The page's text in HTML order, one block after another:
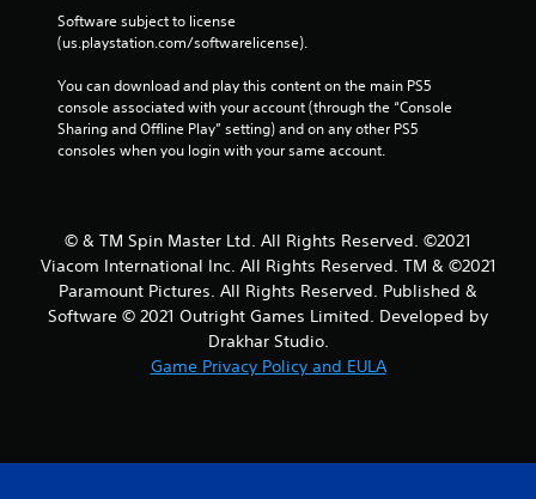
Software subject to license
(us.playstation.com/softwarelicense).
You can download and play this content on the main PS5
console associated with your account (through the “Console
Sharing and Offline Play” setting) and on any other PS5
consoles when you login with your same account.
© & TM Spin Master Ltd. All Rights Reserved. ©2021
Viacom International Inc. All Rights Reserved. TM & ©2021
Paramount Pictures. All Rights Reserved. Published &
Software © 2021 Outright Games Limited. Developed by
Drakhar Studio.
Game Privacy Policy and EULA